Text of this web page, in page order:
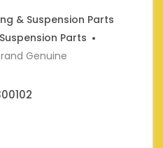
& Suspension Parts
Parts
Genuine